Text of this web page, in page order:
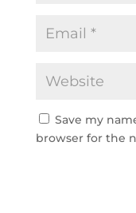
Save my
browser for the